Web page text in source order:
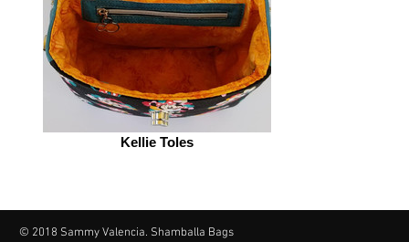
Kellie Toles
© 2018 Sammy Valencia. Shamballa Bags